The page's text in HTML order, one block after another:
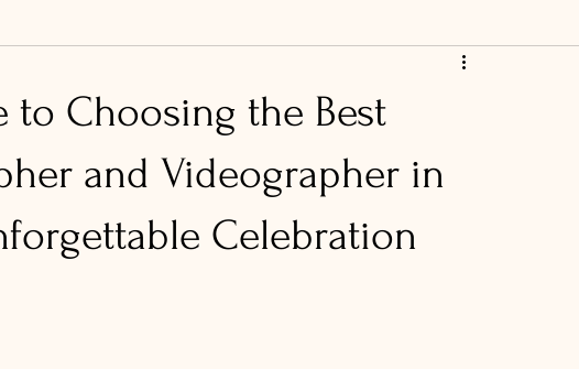
to Choosing the Best
and Videographer in
Celebration